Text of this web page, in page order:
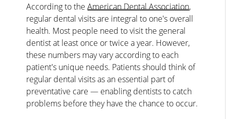
According to theAmerican Dental Association,
regular dental visits are integral to one's overall
health. Most people need to visit the general
dentist at least once or twice a year. However,
these numbers may vary according to each
patient's unique needs. Patients should think of
regular dental visits as an essential part of
preventative care — enabling dentists to catch
problems before they have the chance to occur.